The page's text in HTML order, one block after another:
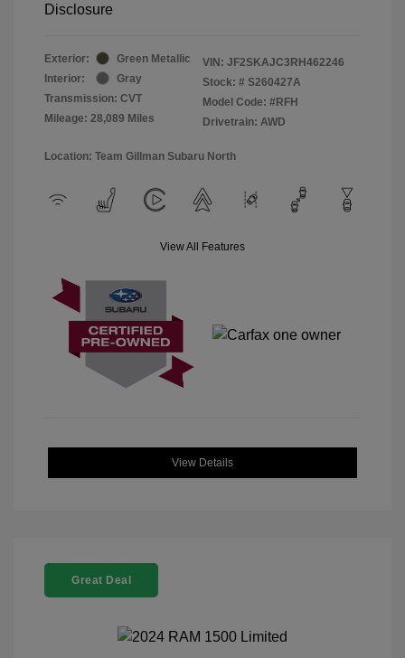
Disclosure
Exterior:
Green Metallic
Interior:
Gray
Transmission: CVT
Mileage: 28,089 Miles
VIN: JF2SKAJC3RH462246
Stock: # S260427A
Model Code: #RFH
Drivetrain: AWD
Location: Team Gillman Subaru North
View All Features
View Details
Great Deal